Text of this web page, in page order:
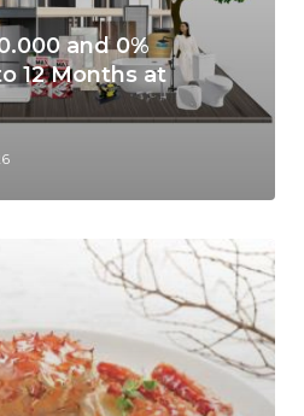
and 0%
12 Months at